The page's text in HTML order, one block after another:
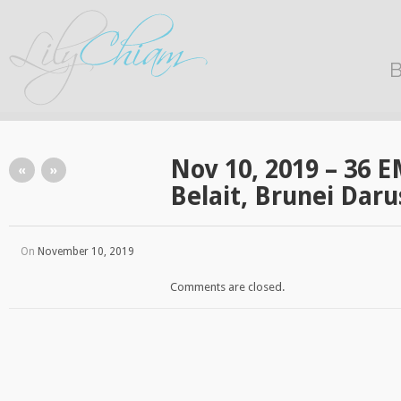
Nov 10, 2019 – 36
Belait, Brunei
« »
On November 10, 2019
Comments are closed.